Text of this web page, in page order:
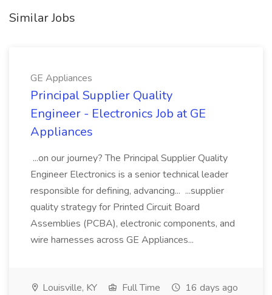
Similar Jobs
GE Appliances
Principal Supplier Quality
Engineer - Electronics Job at GE
Appliances
...on our journey? The Principal Supplier Quality
Engineer Electronics is a senior technical leader
responsible for defining, advancing... ...supplier
quality strategy for Printed Circuit Board
Assemblies (PCBA), electronic components, and
wire harnesses across GE Appliances...
Louisville, KY Full Time 16 days ago